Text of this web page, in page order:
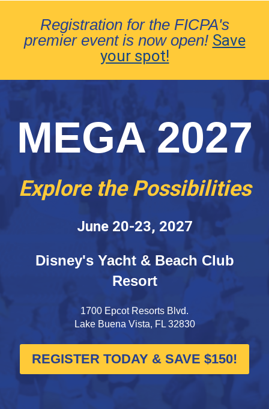
Registration for the FICPA's
premier event is now open! Save
your spot!
MEGA 2027
Explore the Possibilities
June 20-23, 2027
Disney's Yacht & Beach Club
Resort
1700 Epcot Resorts Blvd.
Lake Buena Vista, FL 32830
REGISTER TODAY & SAVE $150!